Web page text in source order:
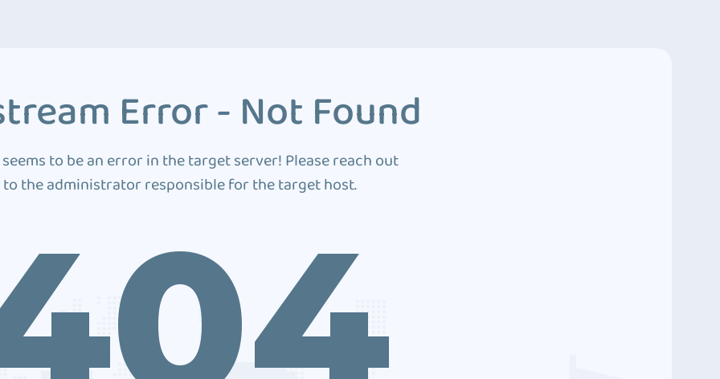
Error - Not Found
to be an error in the target server! Please reach out
to the administrator responsible for the target host.